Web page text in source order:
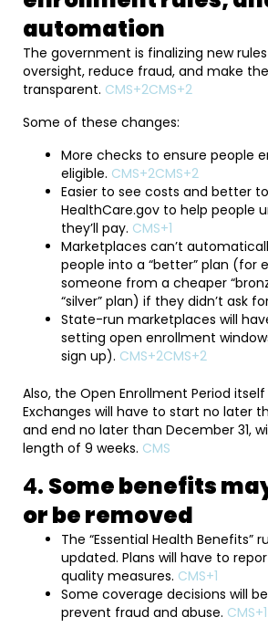
automation
The government is finalizing new
oversight, reduce fraud, and make
transparent. CMS+2CMS+2
Some of these changes:
More checks to ensure people
eligible. CMS+2CMS+2
Easier to see costs and better
HealthCare.gov to help people
they’ll pay. CMS+1
Marketplaces can’t
people into a “better” plan (for
someone from a cheaper
“silver” plan) if they didn’t ask
State-run marketplaces will
setting open enrollment
sign up). CMS+2CMS+2
Also, the Open Enrollment Period
Exchanges will have to start no later
and end no later than December 31,
length of 9 weeks. CMS
4. Some benefits
or be removed
The “Essential Health Benefits”
updated. Plans will have to
quality measures. CMS+1
Some coverage decisions will
prevent fraud and abuse. CMS+1